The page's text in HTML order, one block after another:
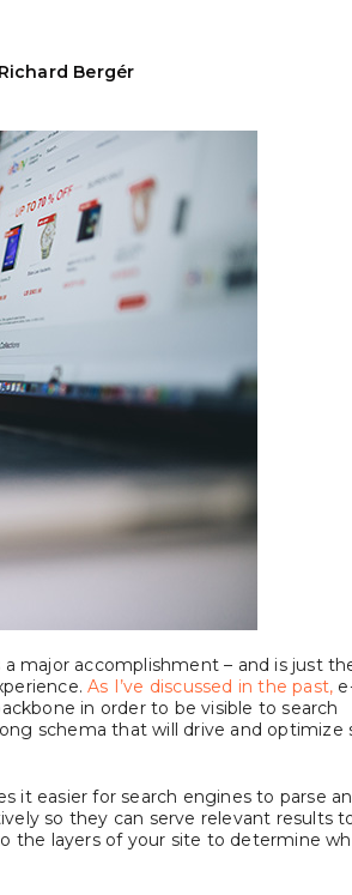
Richard Bergér
major accomplishment – and is just
As I’ve discussed in the past,
in order to be visible to search
schema that will drive and optimize
it easier for search engines to parse
so they can serve relevant results
the layers of your site to determine